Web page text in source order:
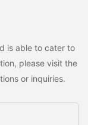
is able to cater to
please visit the
or inquiries.